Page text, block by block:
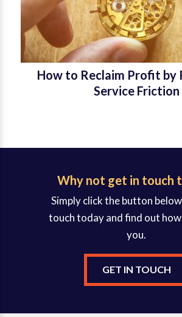
How to Reclaim Profit by
Service Friction
Why not get in touch
Simply click the button
touch today and find out how
you.
GET IN TOUCH